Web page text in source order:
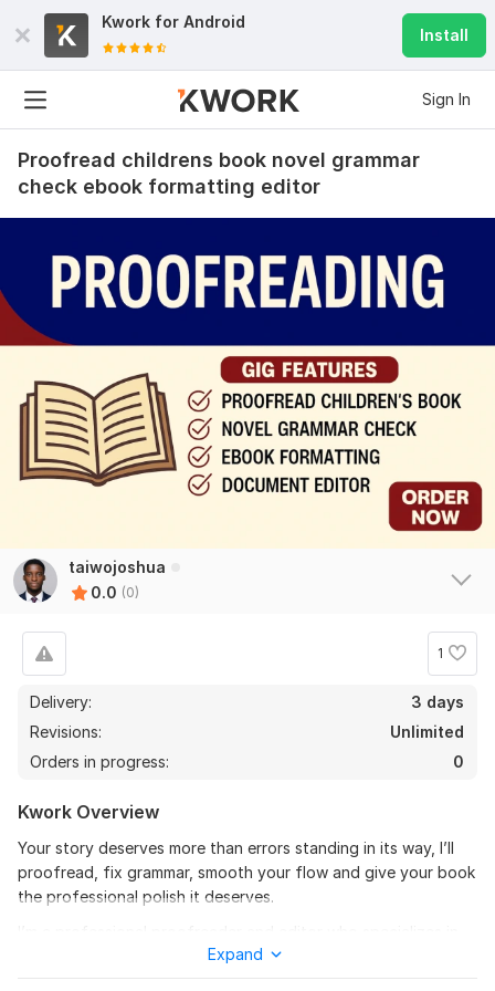
Kwork for Android
Install
Sign In
Proofread childrens book novel grammar
check ebook formatting editor
taiwojoshua
0.0 (0)
1
Delivery:
3 days
Revisions:
Unlimited
Orders in progress:
0
Kwork Overview
Your story deserves more than errors standing in its way, I’ll
proofread, fix grammar, smooth your flow and give your book
the professional polish it deserves.
children’s books, novels and e-Books. I’ll carefully go through
Expand